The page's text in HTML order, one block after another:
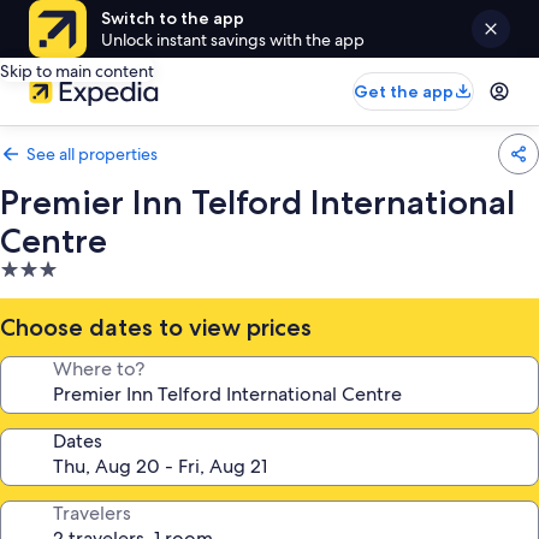
Switch to the app
Unlock instant savings with the app
Skip to main content
Get the app
See all properties
Premier Inn Telford International
Centre
3.0
star
property
Choose dates to view prices
Where to?
Dates
Travelers